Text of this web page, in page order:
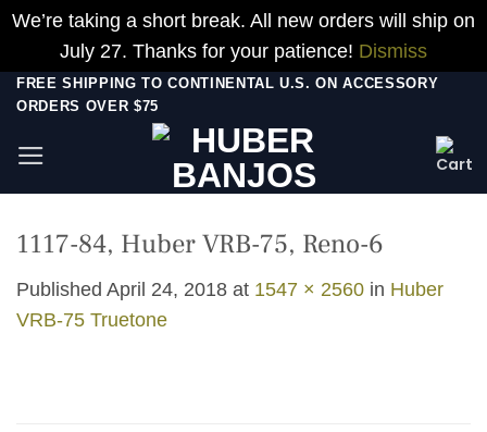
We’re taking a short break. All new orders will ship on
July 27. Thanks for your patience! Dismiss
Skip
content
FREE SHIPPING TO CONTINENTAL U.S. ON ACCESSORY
ORDERS OVER $75
1117-84, Huber VRB-75, Reno-6
Published April 24, 2018 at 1547 × 2560 in Huber
VRB-75 Truetone